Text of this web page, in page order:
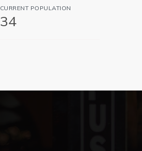
CURRENT POPULATION
34